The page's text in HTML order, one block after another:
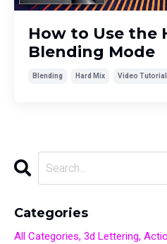
How to Use the
Blending Mode
Blending Hard Mix Video Tutorial
Categories
All Categories 3d Lettering